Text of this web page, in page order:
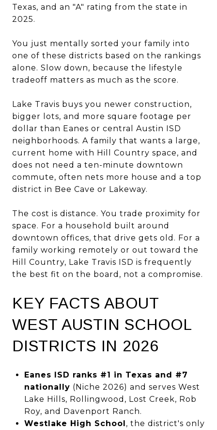
Texas, and an "A" rating from the state in
2025.
You just mentally sorted your family into
one of these districts based on the rankings
alone. Slow down, because the lifestyle
tradeoff matters as much as the score.
Lake Travis buys you newer construction,
bigger lots, and more square footage per
dollar than Eanes or central Austin ISD
neighborhoods. A family that wants a large,
current home with Hill Country space, and
does not need a ten-minute downtown
commute, often nets more house and a top
district in Bee Cave or Lakeway.
The cost is distance. You trade proximity for
space. For a household built around
downtown offices, that drive gets old. For a
family working remotely or out toward the
Hill Country, Lake Travis ISD is frequently
the best fit on the board, not a compromise.
KEY FACTS ABOUT
WEST AUSTIN SCHOOL
DISTRICTS IN 2026
Eanes ISD ranks #1 in Texas and #7
nationally (Niche 2026) and serves West
Lake Hills, Rollingwood, Lost Creek, Rob
Roy, and Davenport Ranch.
Westlake High School, the district's only